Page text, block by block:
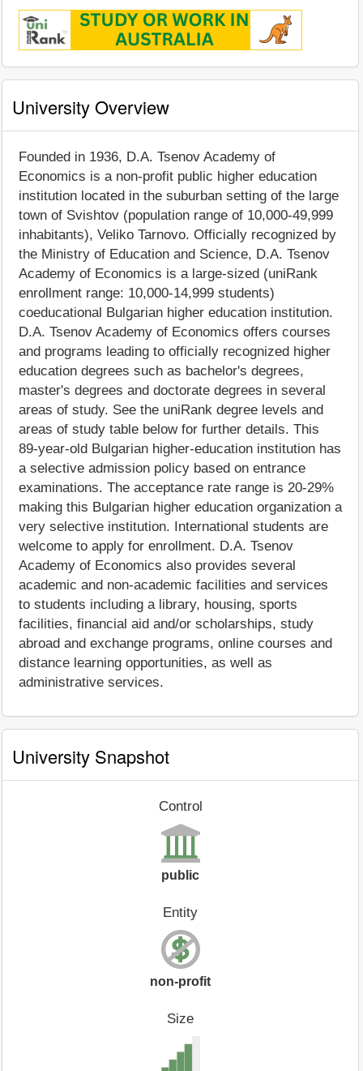
University Overview
Founded in 1936, D.A. Tsenov Academy of
Economics is a non-profit public higher education
institution located in the suburban setting of the large
town of Svishtov (population range of 10,000-49,999
inhabitants), Veliko Tarnovo. Officially recognized by
the Ministry of Education and Science, D.A. Tsenov
Academy of Economics is a large-sized (uniRank
enrollment range: 10,000-14,999 students)
coeducational Bulgarian higher education institution.
D.A. Tsenov Academy of Economics offers courses
and programs leading to officially recognized higher
education degrees such as bachelor's degrees,
master's degrees and doctorate degrees in several
areas of study. See the uniRank degree levels and
areas of study table below for further details. This
89-year-old Bulgarian higher-education institution has
a selective admission policy based on entrance
examinations. The acceptance rate range is 20-29%
making this Bulgarian higher education organization a
very selective institution. International students are
welcome to apply for enrollment. D.A. Tsenov
Academy of Economics also provides several
academic and non-academic facilities and services
to students including a library, housing, sports
facilities, financial aid and/or scholarships, study
abroad and exchange programs, online courses and
distance learning opportunities, as well as
administrative services.
University Snapshot
Control
public
Entity
non-profit
Size